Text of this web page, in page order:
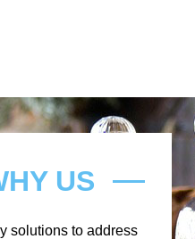
US
solutions to address